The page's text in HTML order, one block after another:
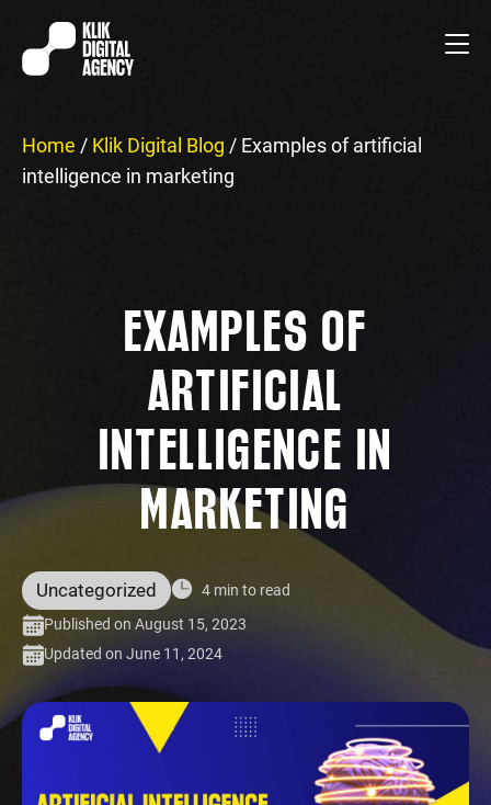
Home / Klik Digital Blog / Examples of artificial
intelligence in marketing
EXAMPLES OF
ARTIFICIAL
INTELLIGENCE IN
MARKETING
Uncategorized
4 min to read
Published on August 15, 2023
Updated on June 11, 2024